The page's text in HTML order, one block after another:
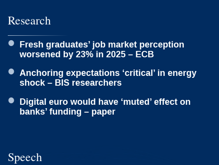
Research
Fresh graduates’ job market perception
worsened by 23% in 2025 – ECB
Anchoring expectations ‘critical’ in energy
shock – BIS researchers
Digital euro would have ‘muted’ effect on
banks’ funding – paper
Speech